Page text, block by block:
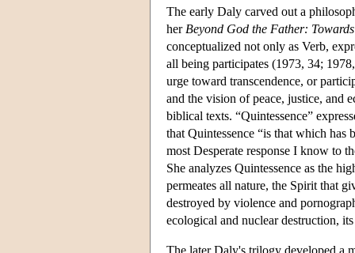
The early Daly carved out a
her Beyond God the Father:
conceptualized not only as Verb,
all being participates (1973, 34;
urge toward transcendence, or
and the vision of peace, justice, and
biblical texts. “Quintessence”
that Quintessence “is that which
most Desperate response I know to
She analyzes Quintessence as the
permeates all nature, the Spirit that
destroyed by violence and
ecological and nuclear destruction,
The later Daly's trilogy developed a